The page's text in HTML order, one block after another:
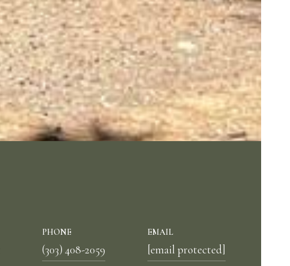
PHONE
(303) 408-2059
EMAIL
[email protected]